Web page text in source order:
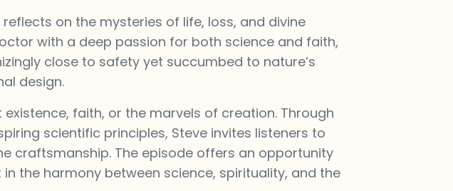
on the mysteries of life, loss, and divine
with a deep passion for both science and faith,
close to safety yet succumbed to nature’s
design.
faith, or the marvels of creation. Through
scientific principles, Steve invites listeners to
craftsmanship. The episode offers an opportunity
the harmony between science, spirituality, and the